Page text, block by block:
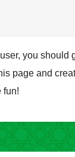
you should
page and
fun!